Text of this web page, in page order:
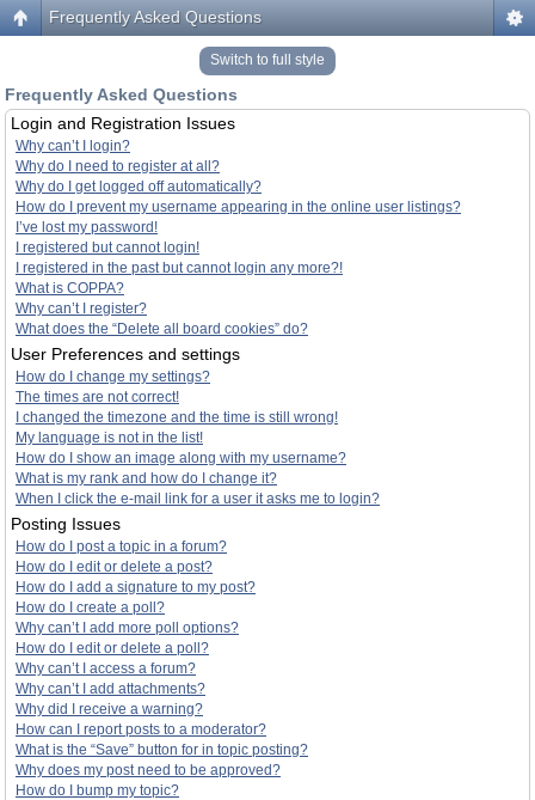
Frequently Asked Questions
Switch to full style
Frequently Asked Questions
Login and Registration Issues
Why can’t I login?
Why do I need to register at all?
Why do I get logged off automatically?
How do I prevent my username appearing in the online user listings?
I’ve lost my password!
I registered but cannot login!
I registered in the past but cannot login any more?!
What is COPPA?
Why can’t I register?
What does the “Delete all board cookies” do?
User Preferences and settings
How do I change my settings?
The times are not correct!
I changed the timezone and the time is still wrong!
My language is not in the list!
How do I show an image along with my username?
What is my rank and how do I change it?
When I click the e-mail link for a user it asks me to login?
Posting Issues
How do I post a topic in a forum?
How do I edit or delete a post?
How do I add a signature to my post?
How do I create a poll?
Why can’t I add more poll options?
How do I edit or delete a poll?
Why can’t I access a forum?
Why can’t I add attachments?
Why did I receive a warning?
How can I report posts to a moderator?
What is the “Save” button for in topic posting?
Why does my post need to be approved?
How do I bump my topic?